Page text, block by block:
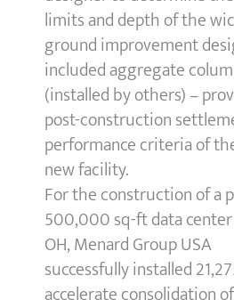
limits and depth of the
ground improvement
included aggregate
(installed by others) –
post-construction
performance criteria of
new facility.
For the construction of a
500,000 sq-ft data
OH, Menard Group USA
successfully installed